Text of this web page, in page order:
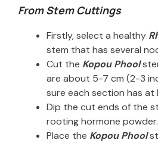
From Stem Cuttings
Firstly, select a healthy
stem that has several
Cut the Kopou Phool
are about 5-7 cm (2-3
sure each section has at
Dip the cut ends of the
rooting hormone powder.
Place the Kopou Phool